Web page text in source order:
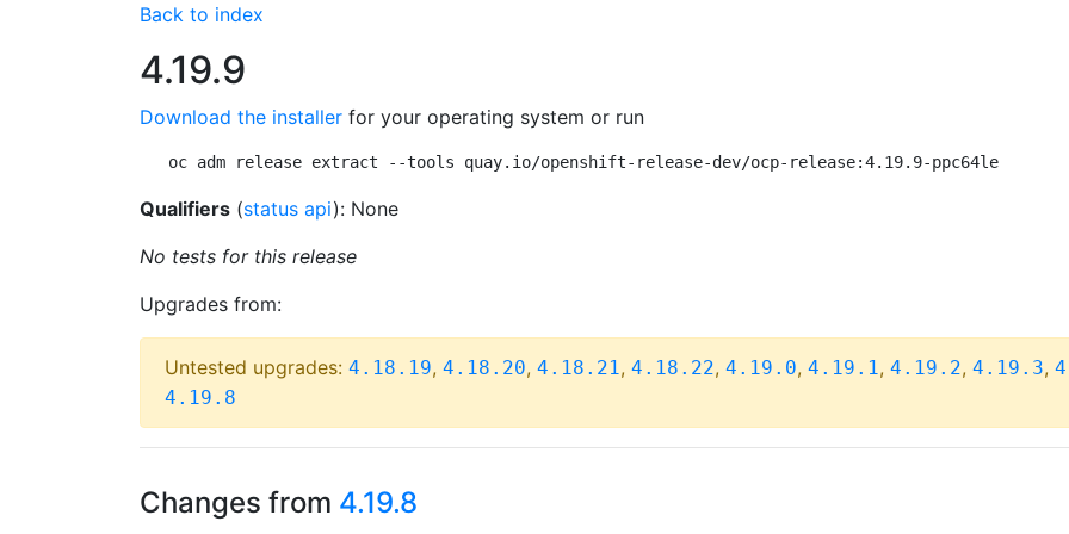
Back to index
4.19.9
Download the installer for your operating system or run
oc adm release extract --tools quay.io/openshift-release-dev/ocp-release:4.19.9-ppc64le
Qualifiers (status api): None
No tests for this release
Upgrades from:
Untested upgrades: 4.18.19, 4.18.20, 4.18.21, 4.18.22, 4.19.0, 4.19.1, 4.19.2, 4.19.3,
4.19.8
Changes from 4.19.8